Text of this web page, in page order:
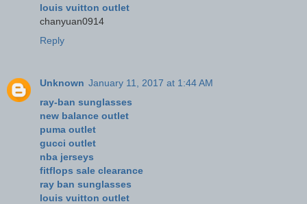
louis vuitton outlet
chanyuan0914
Reply
Unknown January 11, 2017 at 1:44 AM
ray-ban sunglasses
new balance outlet
puma outlet
gucci outlet
nba jerseys
fitflops sale clearance
ray ban sunglasses
louis vuitton outlet